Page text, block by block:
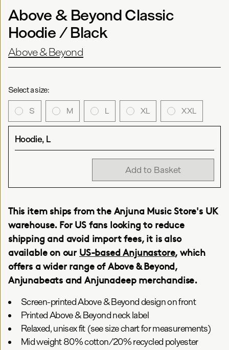
Above & Beyond Classic
Hoodie / Black
Above & Beyond
Select a size:
S M L XL XXL
Hoodie, L
Add to Basket
This item ships from the Anjuna Music Store's UK
warehouse. For US fans looking to reduce
shipping and avoid import fees, it is also
available on our US-based Anjunastore, which
offers a wider range of Above & Beyond,
Anjunabeats and Anjunadeep merchandise.
Screen-printed Above & Beyond design on front
Printed Above & Beyond neck label
Relaxed, unisex fit (see size chart for measurements)
Mid weight 80% cotton/20% recycled polyester